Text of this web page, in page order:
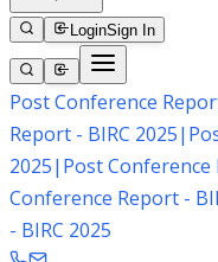
LoginSign In
Post Conference
Report - BIRC 2025|
2025| Post Conference
Conference Report -
- BIRC 2025